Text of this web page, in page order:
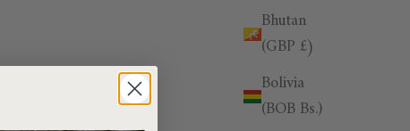
Bhutan
(GBP £)
Bolivia
(BOB Bs.)